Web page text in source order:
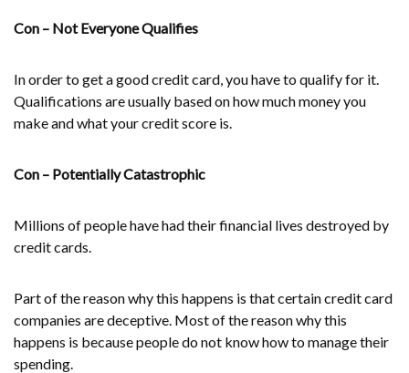
Con – Not Everyone Qualifies
In order to get a good credit card, you have to qualify for it.
Qualifications are usually based on how much money you
make and what your credit score is.
Con – Potentially Catastrophic
Millions of people have had their financial lives destroyed by
credit cards.
Part of the reason why this happens is that certain credit card
companies are deceptive. Most of the reason why this
happens is because people do not know how to manage their
spending.